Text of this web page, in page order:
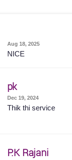
Aug 18, 2025
NICE
pk
Dec 19, 2024
Thik thi service
P.K Rajani